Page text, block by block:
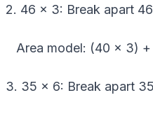
2. 46 × 3: Break apart
Area model: (40 × 3) +
3. 35 × 6: Break apart